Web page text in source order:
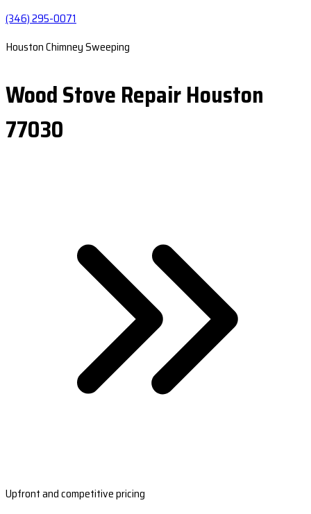
(346) 295-0071
Houston Chimney Sweeping
Wood Stove Repair Houston
77030
Upfront and competitive pricing